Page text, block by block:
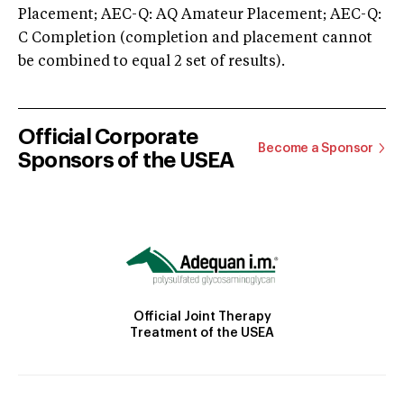
Placement; AEC-Q: AQ Amateur Placement; AEC-Q:
C Completion (completion and placement cannot
be combined to equal 2 set of results).
Official Corporate
Sponsors of the USEA
Become a Sponsor
Official Joint Therapy
Treatment of the USEA